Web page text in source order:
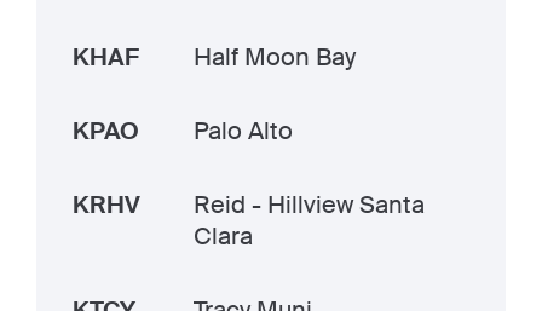
KHAF Half Moon Bay
KPAO Palo Alto
KRHV
Reid - Hillview Santa
Clara